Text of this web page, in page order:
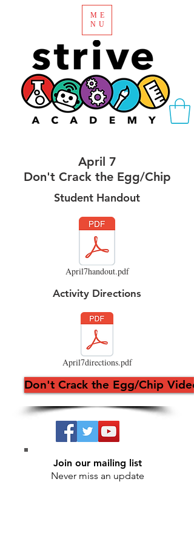
ME
NU
April 7
Don't Crack the Egg/Chip
Student Handout
April7handout.pdf
Activity Directions
April7directions.pdf
Don't Crack the Egg/Chip Video
Join our mailing list
Never miss an update